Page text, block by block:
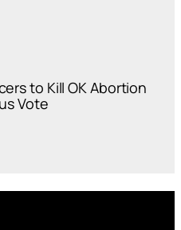
to Kill OK Abortion
Vote